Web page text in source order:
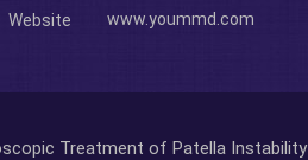
Website
www.yoummd.com
Treatment of Patella Instability